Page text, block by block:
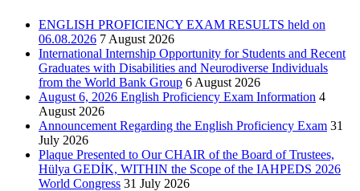
ENGLISH PROFICIENCY EXAM RESULTS held on
06.08.2026 7 August 2026
International Internship Opportunity for Students and Recent
Graduates with Disabilities and Neurodiverse Individuals
from the World Bank Group 6 August 2026
August 6, 2026 English Proficiency Exam Information 4
August 2026
Announcement Regarding the English Proficiency Exam 31
July 2026
Plaque Presented to Our CHAIR of the Board of Trustees,
Hülya GEDİK, WITHIN the Scope of the IAHPEDS 2026
World Congress 31 July 2026